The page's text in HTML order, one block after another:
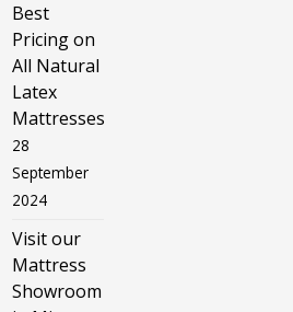
Best
Pricing on
All Natural
Latex
Mattresses
28
September
2024
Visit our
Mattress
Showroom